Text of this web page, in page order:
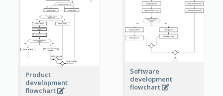
Product
development
flowchart
Software
development
flowchart